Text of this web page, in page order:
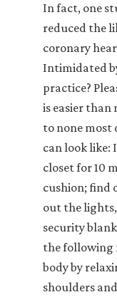
In fact, one
reduced the
coronary
Intimidated
practice?
is easier
to none most
can look like:
closet for 10
cushion; find
out the lights,
security
the following
body by
shoulders